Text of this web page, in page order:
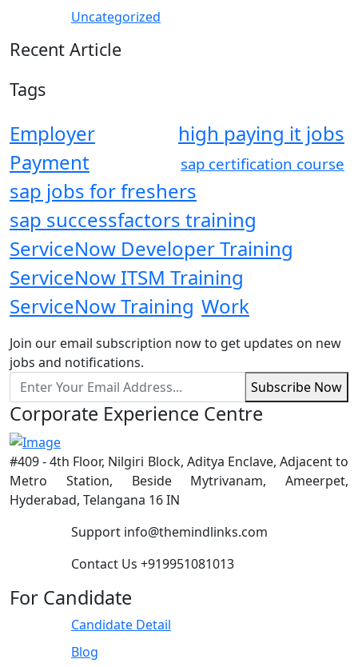
Uncategorized
Recent Article
Tags
Employer
high paying it jobs
Payment
sap certification course
sap jobs for freshers
sap successfactors training
ServiceNow Developer Training
ServiceNow ITSM Training
ServiceNow Training Work
Join our email subscription now to get updates on new
jobs and notifications.
Subscribe Now
Corporate Experience Centre
#409 - 4th Floor, Nilgiri Block, Aditya Enclave, Adjacent to
Metro Station, Beside Mytrivanam, Ameerpet,
Hyderabad, Telangana 16 IN
Support info@themindlinks.com
Contact Us ‪+919951081013‬
For Candidate
Candidate Detail
Blog